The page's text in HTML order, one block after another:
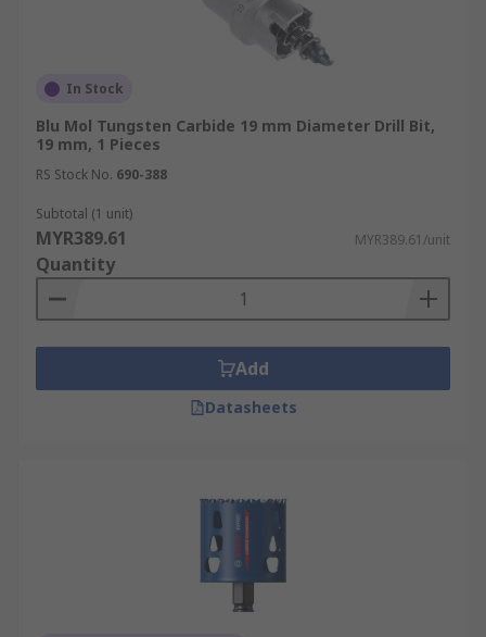
In Stock
Blu Mol Tungsten Carbide 19 mm Diameter Drill Bit,
19 mm, 1 Pieces
RS Stock No. 690-388
Subtotal (1 unit)
MYR389.61 MYR389.61/unit
Quantity
Add
Datasheets